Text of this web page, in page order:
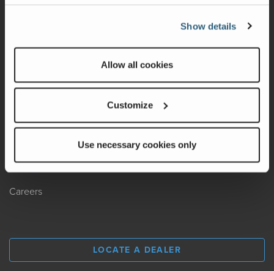
Show details
Allow all cookies
Customize
Use necessary cookies only
Contact Us
Locate A Dealer
A Legacy of Adventure
Careers
LOCATE A DEALER